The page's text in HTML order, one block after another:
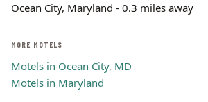
Ocean City, Maryland - 0.3 miles away
MORE MOTELS
Motels in Ocean City, MD
Motels in Maryland